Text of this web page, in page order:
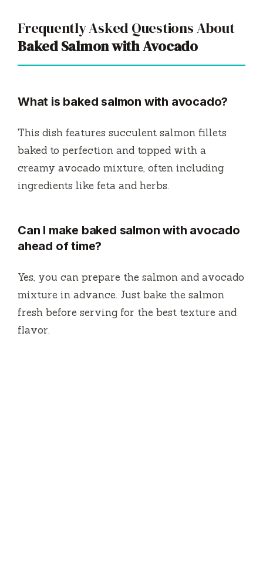
Frequently Asked Questions About
Baked Salmon with Avocado
What is baked salmon with avocado?
This dish features succulent salmon fillets
baked to perfection and topped with a
creamy avocado mixture, often including
ingredients like feta and herbs.
Can I make baked salmon with avocado
ahead of time?
Yes, you can prepare the salmon and avocado
mixture in advance. Just bake the salmon
fresh before serving for the best texture and
flavor.